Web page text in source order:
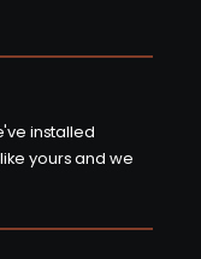
installed
yours and we